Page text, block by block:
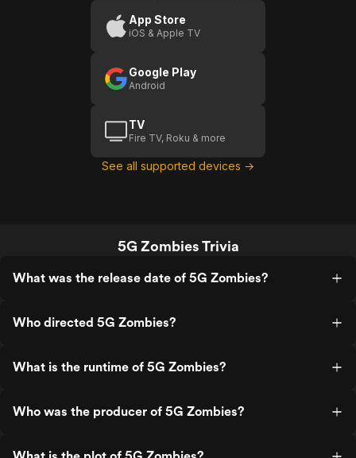
App Store
iOS & Apple TV
Google Play
Android
TV
Fire TV, Roku & more
See all supported devices →
5G Zombies Trivia
What was the release date of 5G Zombies?
Who directed 5G Zombies?
What is the runtime of 5G Zombies?
Who was the producer of 5G Zombies?